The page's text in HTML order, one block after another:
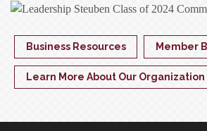
Business Resources Member
Learn More About Our Organization